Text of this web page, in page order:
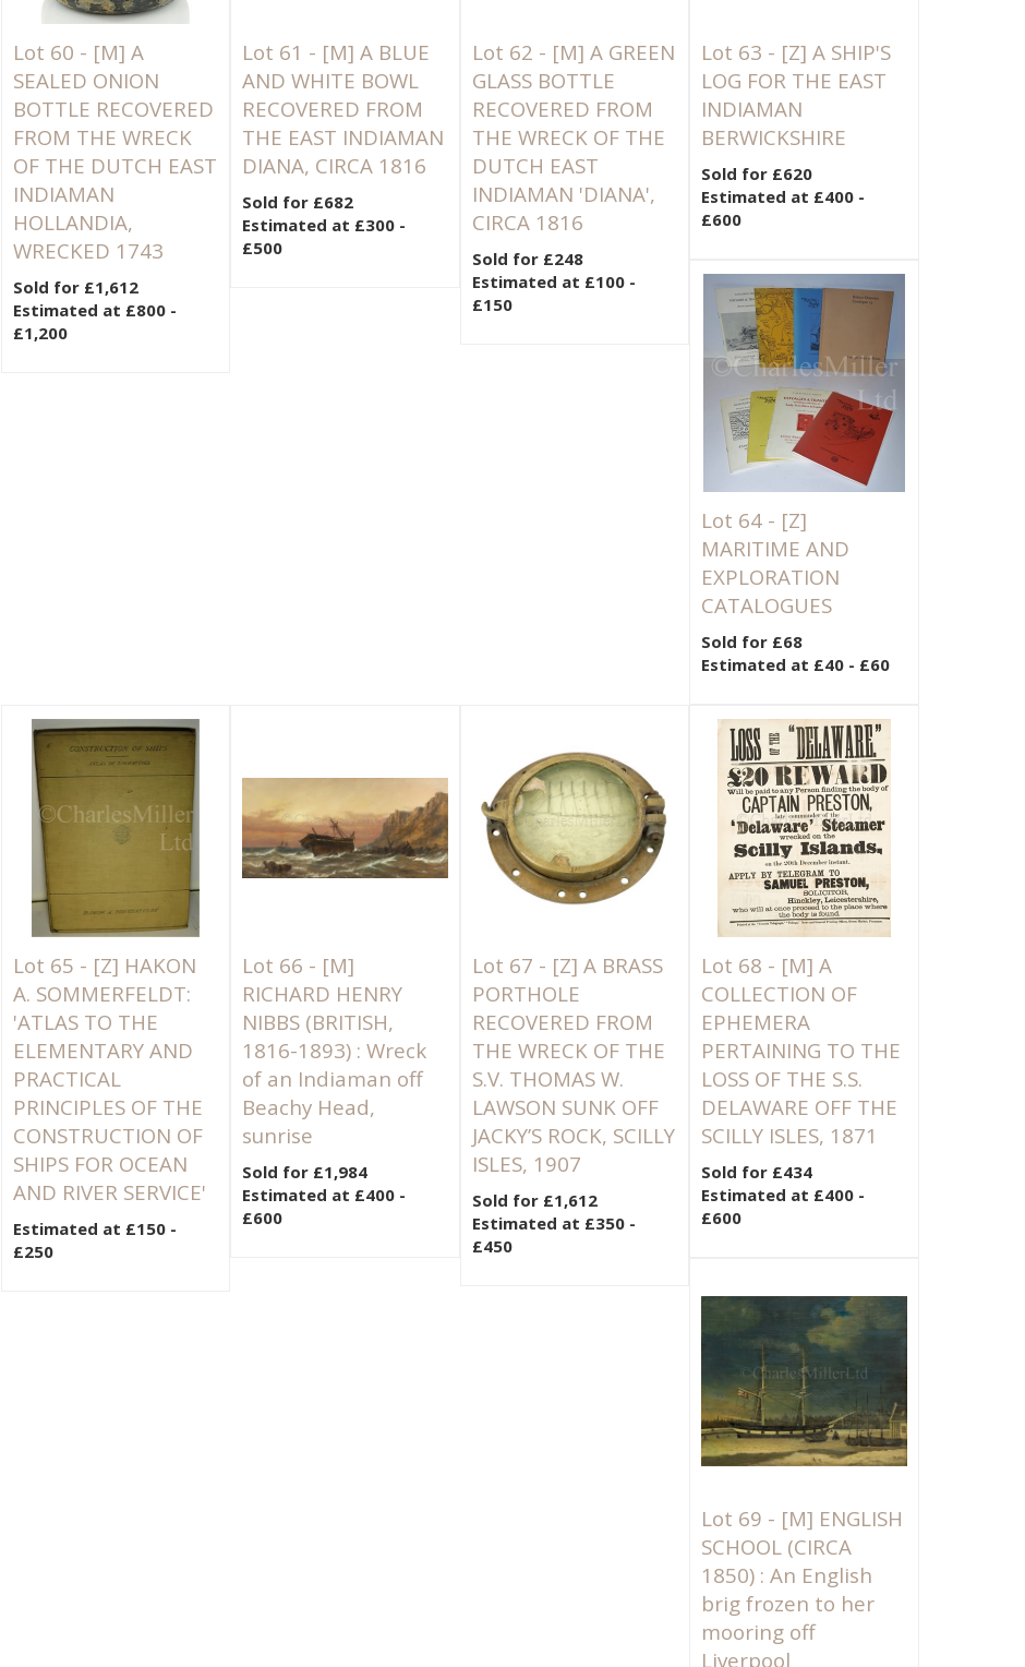
Lot 60 - [M] A
SEALED ONION
BOTTLE RECOVERED
FROM THE WRECK
OF THE DUTCH EAST
INDIAMAN
HOLLANDIA,
WRECKED 1743
Sold for £1,612
Estimated at £800 -
£1,200
Lot 61 - [M]A BLUE
AND WHITE BOWL
RECOVERED FROM
THE EAST INDIAMAN
DIANA, CIRCA 1816
Sold for £682
Estimated at £300 -
£500
Lot 62 - [M] A GREEN
GLASS BOTTLE
RECOVERED FROM
THE WRECK OF THE
DUTCH EAST
INDIAMAN 'DIANA',
CIRCA 1816
Sold for £248
Estimated at £100 -
£150
Lot 63 - [Z]A SHIP'S
LOG FOR THE EAST
INDIAMAN
BERWICKSHIRE
Sold for £620
Estimated at £400 -
£600
Lot 64 - [Z]
MARITIME AND
EXPLORATION
CATALOGUES
Sold for £68
Estimated at £40 - £60
Lot 65 - [Z] HAKON
A. SOMMERFELDT:
'ATLAS TO THE
ELEMENTARY AND
PRACTICAL
PRINCIPLES OF THE
CONSTRUCTION OF
SHIPS FOR OCEAN
AND RIVER SERVICE'
Estimated at £150 -
£250
Lot 66 - [M]
RICHARD HENRY
NIBBS (BRITISH,
1816-1893) : Wreck
of an Indiaman off
Beachy Head,
sunrise
Sold for £1,984
Estimated at £400 -
£600
Lot 67 - [Z] A BRASS
PORTHOLE
RECOVERED FROM
THE WRECK OF THE
S.V. THOMAS W.
LAWSON SUNK OFF
JACKY’S ROCK, SCILLY
ISLES, 1907
Sold for £1,612
Estimated at £350 -
£450
Lot 68 - [M]A
COLLECTION OF
EPHEMERA
PERTAINING TO THE
LOSS OF THE S.S.
DELAWARE OFF THE
SCILLY ISLES, 1871
Sold for £434
Estimated at £400 -
£600
Lot 69 - [M] ENGLISH
SCHOOL (CIRCA
1850) : An English
brig frozen to her
mooring off
Liverpool